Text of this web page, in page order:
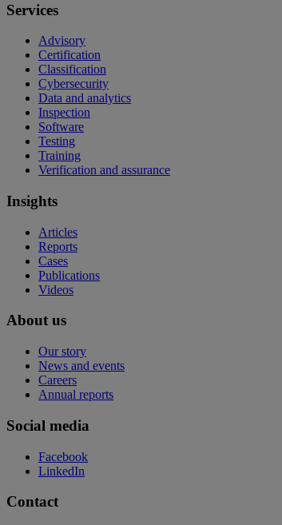
Services
Advisory
Certification
Classification
Cybersecurity
Data and analytics
Inspection
Software
Testing
Training
Verification and assurance
Insights
Articles
Reports
Cases
Publications
Videos
About us
Our story
News and events
Careers
Annual reports
Social media
Facebook
LinkedIn
Contact